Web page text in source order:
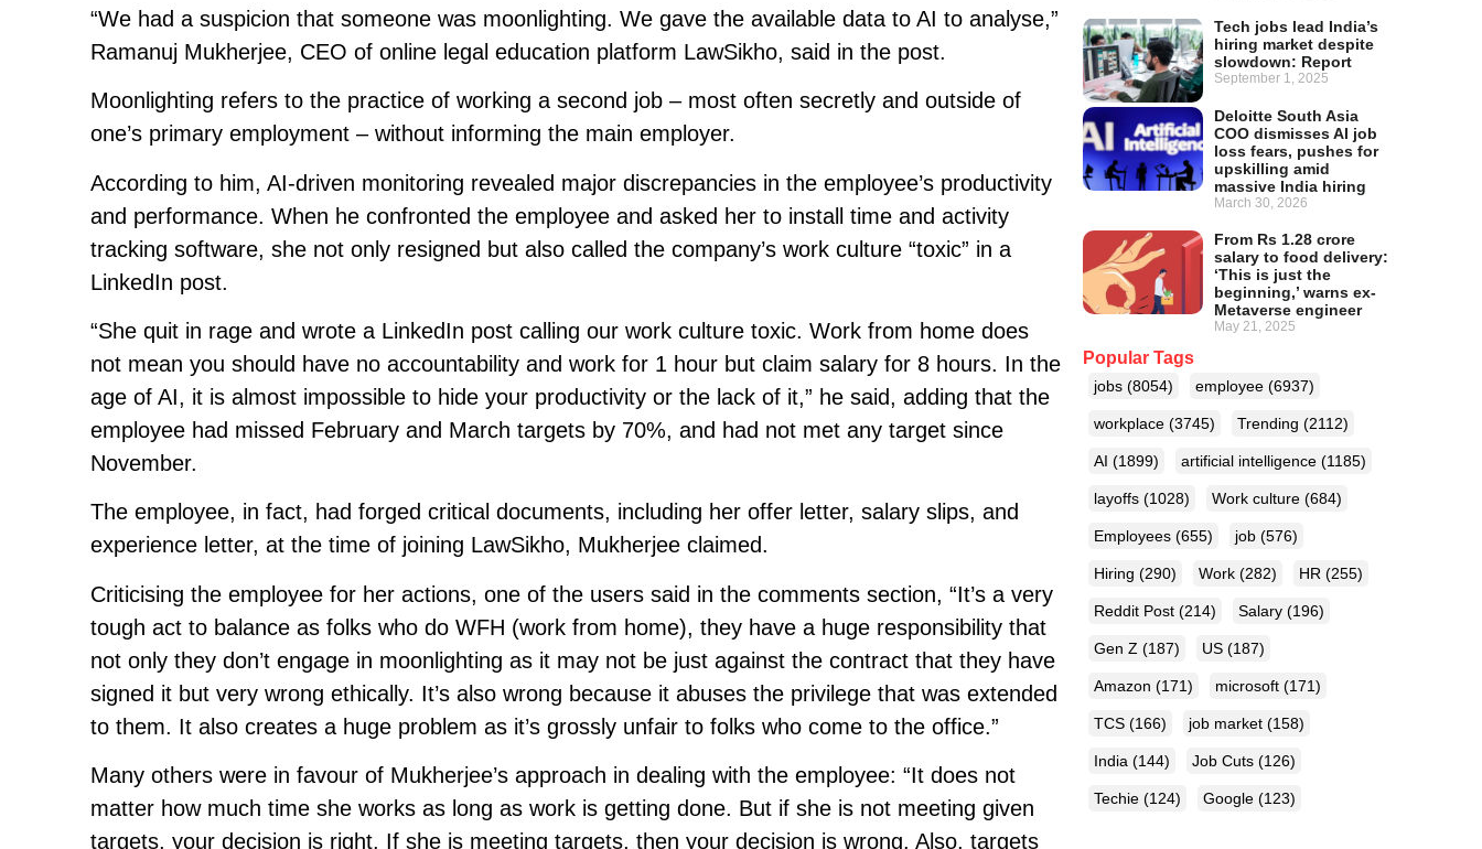
Tech jobs lead India’s
hiring market despite
slowdown: Report
September 1, 2025
Deloitte South Asia
COO dismisses AI job
loss fears, pushes for
upskilling amid
massive India hiring
March 30, 2026
From Rs 1.28 crore
salary to food delivery:
‘This is just the
beginning,’ warns ex-
Metaverse engineer
May 21, 2025
Popular Tags
jobs (8054) employee (6937)
workplace (3745) Trending (2112)
AI (1899) artificial intelligence (1185)
layoffs (1028) Work culture (684)
Employees (655) job (576)
Hiring (290) Work (282) HR (255)
Reddit Post (214) Salary (196)
Gen Z (187) US (187)
Amazon (171) microsoft (171)
TCS (166) job market (158)
India (144) Job Cuts (126)
Techie (124) Google (123)
“We had a suspicion that someone was moonlighting. We gave the available data to AI to analyse,”
Ramanuj Mukherjee, CEO of online legal education platform LawSikho, said in the post.
Moonlighting refers to the practice of working a second job – most often secretly and outside of
one’s primary employment – without informing the main employer.
According to him, AI-driven monitoring revealed major discrepancies in the employee’s productivity
and performance. When he confronted the employee and asked her to install time and activity
tracking software, she not only resigned but also called the company’s work culture “toxic” in a
LinkedIn post.
“She quit in rage and wrote a LinkedIn post calling our work culture toxic. Work from home does
not mean you should have no accountability and work for 1 hour but claim salary for 8 hours. In the
age of AI, it is almost impossible to hide your productivity or the lack of it,” he said, adding that the
employee had missed February and March targets by 70%, and had not met any target since
November.
The employee, in fact, had forged critical documents, including her offer letter, salary slips, and
experience letter, at the time of joining LawSikho, Mukherjee claimed.
Criticising the employee for her actions, one of the users said in the comments section, “It’s a very
tough act to balance as folks who do WFH (work from home), they have a huge responsibility that
not only they don’t engage in moonlighting as it may not be just against the contract that they have
signed it but very wrong ethically. It’s also wrong because it abuses the privilege that was extended
to them. It also creates a huge problem as it’s grossly unfair to folks who come to the office.”
Many others were in favour of Mukherjee’s approach in dealing with the employee: “It does not
matter how much time she works as long as work is getting done. But if she is not meeting given
targets, your decision is right. If she is meeting targets, then your decision is wrong. Also, targets